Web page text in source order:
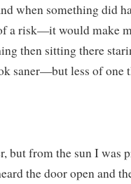
when something did
a risk—it would make
then sitting there
saner—but less of one
but from the sun I was
the door open and